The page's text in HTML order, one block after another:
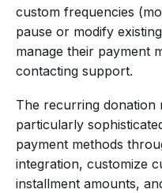
custom frequencies
pause or modify
manage their payment
contacting support.
The recurring donation
particularly
payment methods
integration, customize
installment amounts,